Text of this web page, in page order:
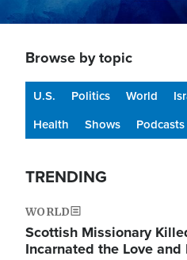
Browse by topic
U.S. Politics World
Health
Shows Podcasts
TRENDING
WORLD
Scottish Missionary
Incarnated the Love